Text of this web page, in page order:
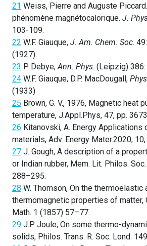
21 Weiss, Pierre and Auguste
phénomène magnétocalorique. J.
103-109.
22 W.F. Giauque, J. Am. Chem. Soc.
(1927).
23 P. Debye, Ann. Phys. (Leipzig)
24 W.F. Giauque, D.P. MacDougall,
(1933)
25 Brown, G. V., 1976, Magnetic heat
temperature, J.Appl.Phys, 47, pp.
26 Kitanovski, A. Energy Applications
materials, Adv. Energy Mater.2020,
27 J. Gough, A description of a
or Indian rubber, Mem. Lit. Philos.
288–295.
28 W. Thomson, On the thermoelastic
thermomagnetic properties of matter,
Math. 1 (1857) 57–77.
29 J.P. Joule, On some thermo-
solids, Philos. Trans. R. Soc. Lond.